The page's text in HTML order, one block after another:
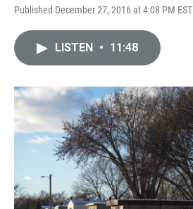
Published December 27, 2016 at 4:08 PM EST
LISTEN • 11:48